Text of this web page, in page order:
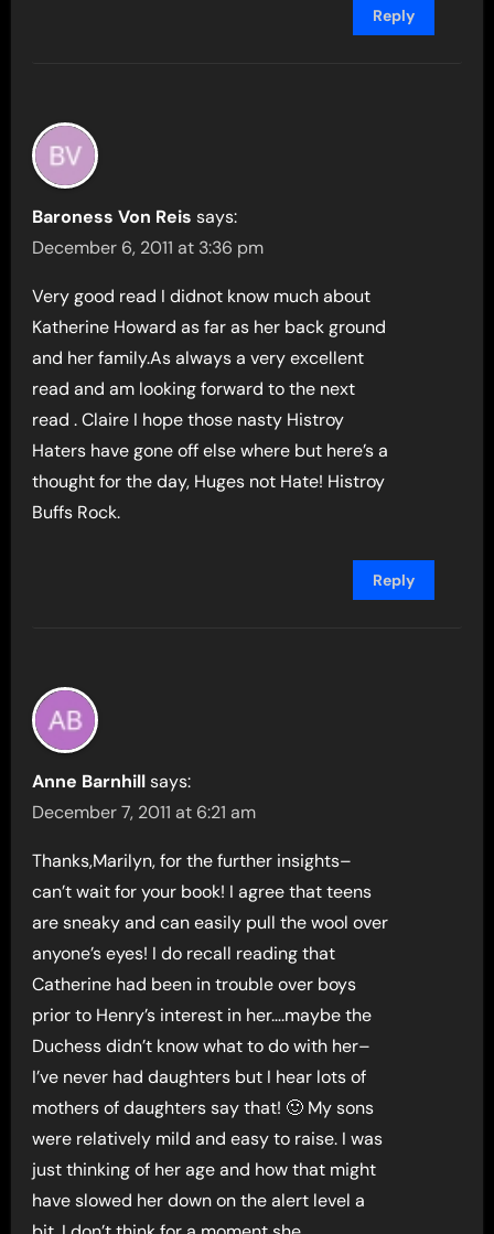
Reply
Baroness Von Reis says:
December 6, 2011 at 3:36 pm
Very good read I didnot know much about
Katherine Howard as far as her back ground
and her family.As always a very excellent
read and am looking forward to the next
read . Claire I hope those nasty Histroy
Haters have gone off else where but here’s a
thought for the day, Huges not Hate! Histroy
Buffs Rock.
Reply
Anne Barnhill says:
December 7, 2011 at 6:21 am
Thanks,Marilyn, for the further insights–
can’t wait for your book! I agree that teens
are sneaky and can easily pull the wool over
anyone’s eyes! I do recall reading that
Catherine had been in trouble over boys
prior to Henry’s interest in her….maybe the
Duchess didn’t know what to do with her–
I’ve never had daughters but I hear lots of
mothers of daughters say that! 🙂 My sons
were relatively mild and easy to raise. I was
just thinking of her age and how that might
have slowed her down on the alert level a